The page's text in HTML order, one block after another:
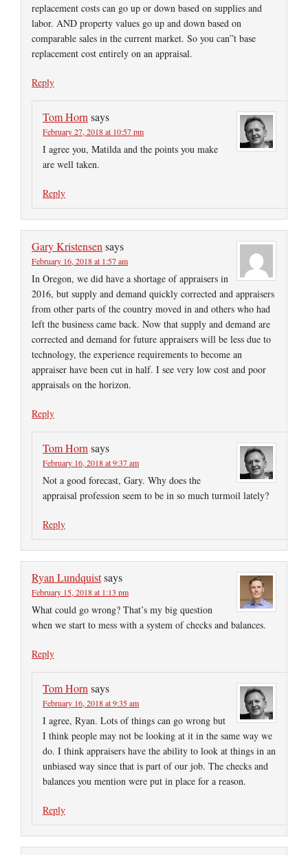
replacement costs can go up or down based on supplies and
labor. AND property values go up and down based on
comparable sales in the current market. So you can”t base
replacement cost entirely on an appraisal.
Reply
Tom Horn says
February 27, 2018 at 10:57 pm
I agree you, Matilda and the points you make
are well taken.
Reply
Gary Kristensen says
February 16, 2018 at 1:57 am
In Oregon, we did have a shortage of appraisers in
2016, but supply and demand quickly corrected and appraisers
from other parts of the country moved in and others who had
left the business came back. Now that supply and demand are
corrected and demand for future appraisers will be less due to
technology, the experience requirements to become an
appraiser have been cut in half. I see very low cost and poor
appraisals on the horizon.
Reply
Tom Horn says
February 16, 2018 at 9:37 am
Not a good forecast, Gary. Why does the
appraisal profession seem to be in so much turmoil lately?
Reply
Ryan Lundquistsays
February 15, 2018 at 1:13 pm
What could go wrong? That’s my big question
when we start to mess with a system of checks and balances.
Reply
Tom Horn says
February 16, 2018 at 9:35 am
I agree, Ryan. Lots of things can go wrong but
I think people may not be looking at it in the same way we
do. I think appraisers have the ability to look at things in an
unbiased way since that is part of our job. The checks and
balances you mention were put in place for a reason.
Reply